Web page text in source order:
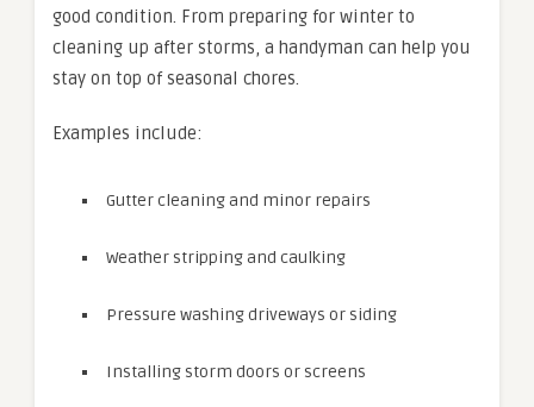
good condition. From preparing for winter to
cleaning up after storms, a handyman can help you
stay on top of seasonal chores.
Examples include:
Gutter cleaning and minor repairs
Weather stripping and caulking
Pressure washing driveways or siding
Installing storm doors or screens